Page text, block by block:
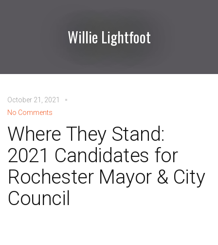
Willie Lightfoot
October 21, 2021
No Comments
Where They Stand:
2021 Candidates for
Rochester Mayor & City
Council